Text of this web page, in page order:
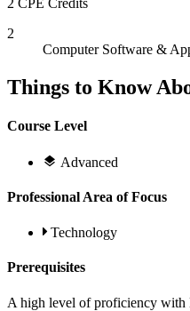
2 CPE Credits
2
Computer Software &
Things to Know
Course Level
Advanced
Professional Area of Focus
Technology
Prerequisites
A high level of proficiency with